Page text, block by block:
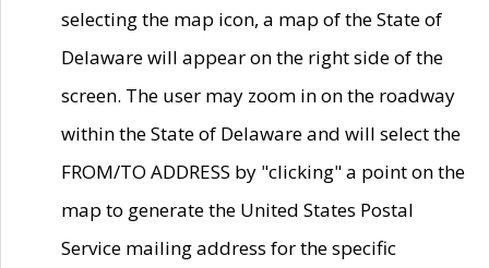
selecting the map icon, a map of the State of
Delaware will appear on the right side of the
screen. The user may zoom in on the roadway
within the State of Delaware and will select the
FROM/TO ADDRESS by "clicking" a point on the
map to generate the United States Postal
Service mailing address for the specific